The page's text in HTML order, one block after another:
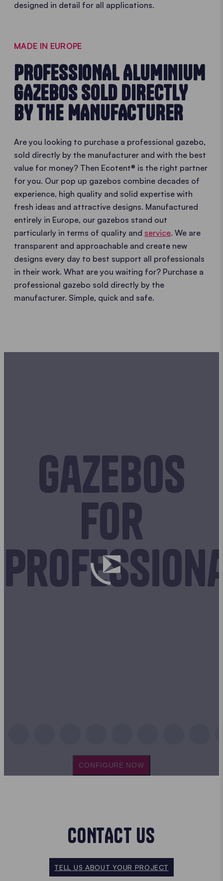
designed in detail for all applications.
MADE IN EUROPE
PROFESSIONAL ALUMINIUM
GAZEBOS SOLD DIRECTLY
BY THE MANUFACTURER
Are you looking to purchase a professional gazebo,
sold directly by the manufacturer and with the best
value for money? Then Ecotent® is the right partner
for you. Our pop up gazebos combine decades of
experience, high quality and solid expertise with
fresh ideas and attractive designs. Manufactured
entirely in Europe, our gazebos stand out
particularly in terms of quality and service. We are
transparent and approachable and create new
designs every day to best support all professionals
in their work. What are you waiting for? Purchase a
professional gazebo sold directly by the
manufacturer. Simple, quick and safe.
Gazebos
for
CONFIGURE NOW
CONTACT US
TELL US ABOUT YOUR PROJECT